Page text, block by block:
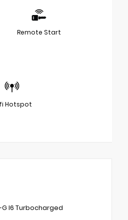
Remote Start
Hotspot
G I6 Turbocharged